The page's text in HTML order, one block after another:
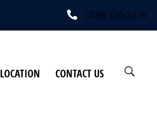
(229) 226-3276
LOCATION CONTACT US